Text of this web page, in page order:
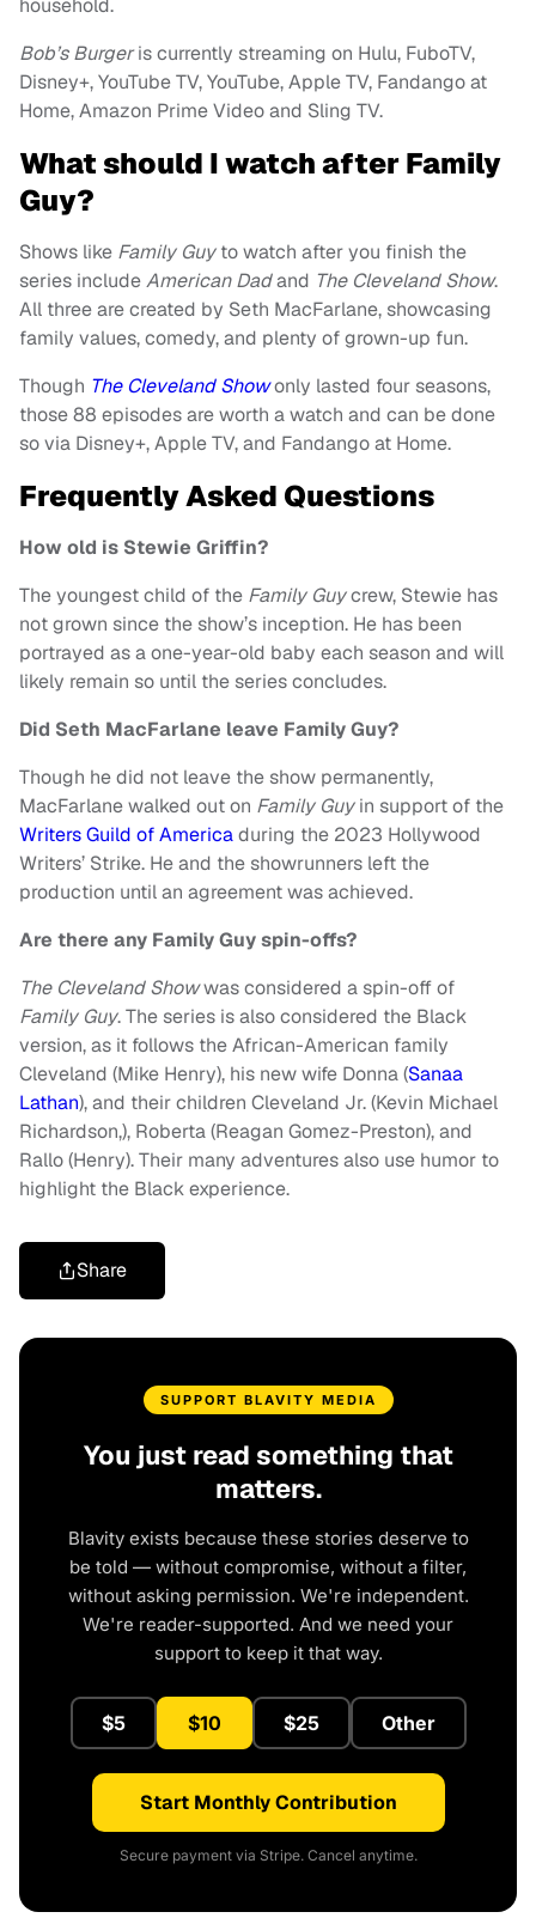
household.
Bob’s Burgeris currently streaming on Hulu, FuboTV,
Disney+, YouTube TV, YouTube, Apple TV, Fandango at
Home, Amazon Prime Video and Sling TV.
What should I watch after Family
Guy?
Shows like Family Guyto watch after you finish the
series includeAmerican Dadand The Cleveland Show.
All three are created by Seth MacFarlane, showcasing
family values, comedy, and plenty of grown-up fun.
Though The Cleveland Showonly lasted four seasons,
those 88 episodes are worth a watch and can be done
so via Disney+, Apple TV, and Fandango at Home.
Frequently Asked Questions
How old is Stewie Griffin?
The youngest child of the Family Guycrew, Stewie has
not grown since the show’s inception. He has been
portrayed as a one-year-old baby each season and will
likely remain so until the series concludes.
Did Seth MacFarlane leave Family Guy?
Though he did not leave the show permanently,
MacFarlane walked out on Family Guyin support of the
Writers Guild of Americaduring the 2023 Hollywood
Writers’ Strike. He and the showrunners left the
production until an agreement was achieved.
Are there any Family Guy spin-offs?
The Cleveland Showwas considered a spin-off of
Family Guy. The series is also considered the Black
version, as it follows the African-American family
Cleveland (Mike Henry), his new wife Donna (Sanaa
Lathan), and their children Cleveland Jr. (Kevin Michael
Richardson,), Roberta (Reagan Gomez-Preston), and
Rallo (Henry). Their many adventures also use humor to
highlight the Black experience.
Share
SUPPORT BLAVITY MEDIA
You just read something that
matters.
Blavity exists because these stories deserve to
be told — without compromise, without a filter,
without asking permission. We're independent.
We're reader-supported. And we need your
support to keep it that way.
$5 $10 $25 Other
Start Monthly Contribution
Secure payment via Stripe. Cancel anytime.